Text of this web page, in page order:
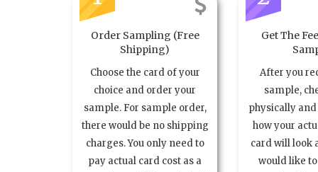
Order Sampling (Free
Shipping)
Choose the card of your
choice and order your
sample. For sample order,
there would be no shipping
charges. You only need to
pay actual card cost as a
Get The
After you
sample,
physically
how your
card will look
would like